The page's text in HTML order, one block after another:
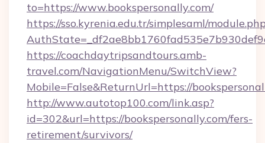
to=https://www.bookspersonally.com/
https://sso.kyrenia.edu.tr/simplesaml/
https://coachdaytripsandtours.amb-
travel.com/NavigationMenu/SwitchView?
Mobile=False&ReturnUrl=https://
http://www.autotop100.com/link.asp?
id=302&url=https://bookspersonally.com/fers-
retirement/survivors/